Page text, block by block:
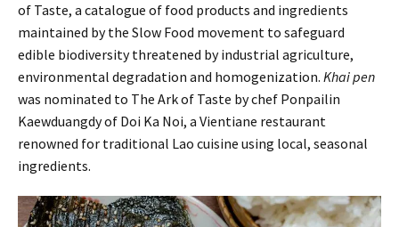
of Taste, a catalogue of food products and ingredients
maintained by the Slow Food movement to safeguard
edible biodiversity threatened by industrial agriculture,
environmental degradation and homogenization. Khai pen
was nominated to The Ark of Taste by chef Ponpailin
Kaewduangdy of Doi Ka Noi, a Vientiane restaurant
renowned for traditional Lao cuisine using local, seasonal
ingredients.